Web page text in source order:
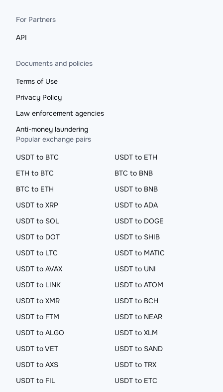
For Partners
API
Documents and policies
Terms of Use
Privacy Policy
Law enforcement agencies
Anti-money laundering
Popular exchange pairs
USDT to BTC
USDT to ETH
ETH to BTC
BTC to BNB
BTC to ETH
USDT to BNB
USDT to XRP
USDT to ADA
USDT to SOL
USDT to DOGE
USDT to DOT
USDT to SHIB
USDT to LTC
USDT to MATIC
USDT to AVAX
USDT to UNI
USDT to LINK
USDT to ATOM
USDT to XMR
USDT to BCH
USDT to FTM
USDT to NEAR
USDT to ALGO
USDT to XLM
USDT to VET
USDT to SAND
USDT to AXS
USDT to TRX
USDT to FIL
USDT to ETC